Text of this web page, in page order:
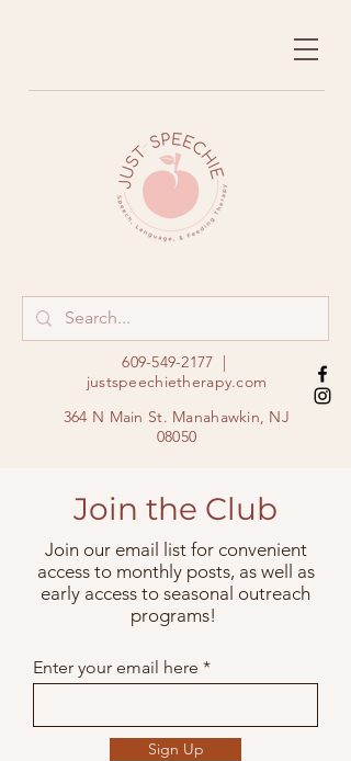
609-549-2177 |
justspeechietherapy.com
364 N Main St. Manahawkin, NJ
08050
Join the Club
Join our email list for convenient
access to monthly posts, as well as
early access to seasonal outreach
programs!
Enter your email here
Sign Up